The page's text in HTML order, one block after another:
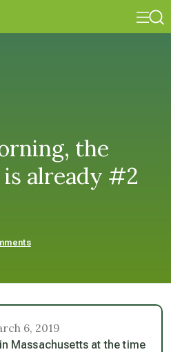
the
already #2
6, 2019
Massachusetts at the time